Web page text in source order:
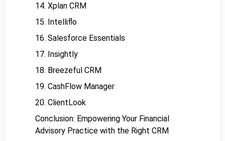
14. Xplan CRM
15. Intelliflo
16. Salesforce Essentials
17. Insightly
18. Breezeful CRM
19. CashFlow Manager
20. ClientLook
Conclusion: Empowering Your Financial
Advisory Practice with the Right CRM